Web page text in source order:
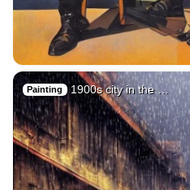
Painting 1900s city in the …